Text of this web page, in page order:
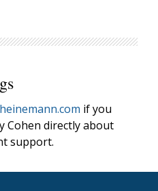
if you
Cohen directly about
support.